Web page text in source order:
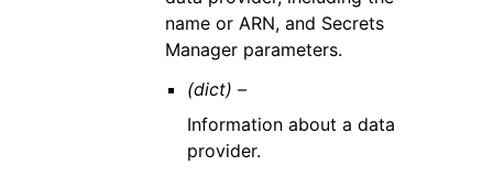
name or ARN, and Secrets
Manager parameters.
(dict) –
Information about a data
provider.